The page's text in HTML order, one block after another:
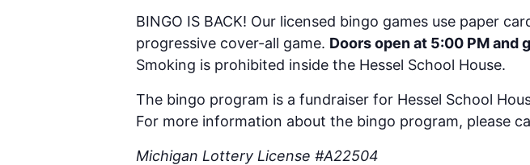
BINGO IS BACK! Our licensed bingo games use paper
progressive cover-all game. Doors open at 5:00 PM and
Smoking is prohibited inside the Hessel School House.
The bingo program is a fundraiser for Hessel School
For more information about the bingo program, please
Michigan Lottery License #A22504